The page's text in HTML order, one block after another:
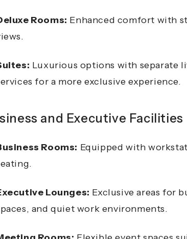
Rooms: Enhanced comfort with
Luxurious options with separate
for a more exclusive experience.
and Executive Facilities
Rooms: Equipped with
Lounges: Exclusive areas for
and quiet work environments.